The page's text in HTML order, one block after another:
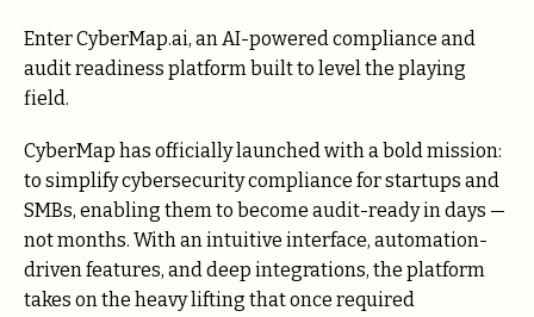
Enter CyberMap.ai, an AI-powered compliance and
audit readiness platform built to level the playing
field.
CyberMap has officially launched with a bold mission:
to simplify cybersecurity compliance for startups and
SMBs, enabling them to become audit-ready in days —
not months. With an intuitive interface, automation-
driven features, and deep integrations, the platform
takes on the heavy lifting that once required